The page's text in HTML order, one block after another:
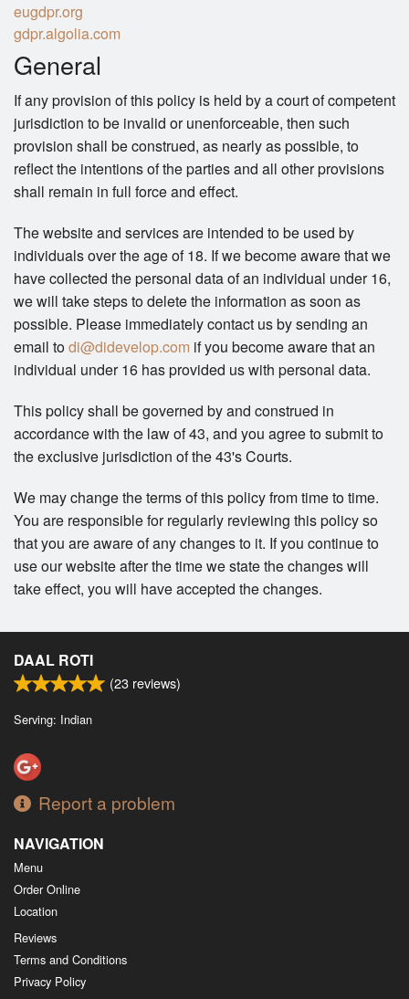
eugdpr.org
gdpr.algolia.com
General
If any provision of this policy is held by a court of competent
jurisdiction to be invalid or unenforceable, then such
provision shall be construed, as nearly as possible, to
reflect the intentions of the parties and all other provisions
shall remain in full force and effect.
The website and services are intended to be used by
individuals over the age of 18. If we become aware that we
have collected the personal data of an individual under 16,
we will take steps to delete the information as soon as
possible. Please immediately contact us by sending an
email todi@didevelop.com if you become aware that an
individual under 16 has provided us with personal data.
This policy shall be governed by and construed in
accordance with the law of 43, and you agree to submit to
the exclusive jurisdiction of the 43's Courts.
We may change the terms of this policy from time to time.
You are responsible for regularly reviewing this policy so
that you are aware of any changes to it. If you continue to
use our website after the time we state the changes will
take effect, you will have accepted the changes.
DAAL ROTI
(23 reviews)
Serving: Indian
Report a problem
NAVIGATION
Menu
Order Online
Location
Reviews
Terms and Conditions
Privacy Policy